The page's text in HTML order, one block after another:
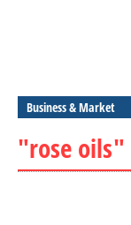
Business & Market
"rose oils"